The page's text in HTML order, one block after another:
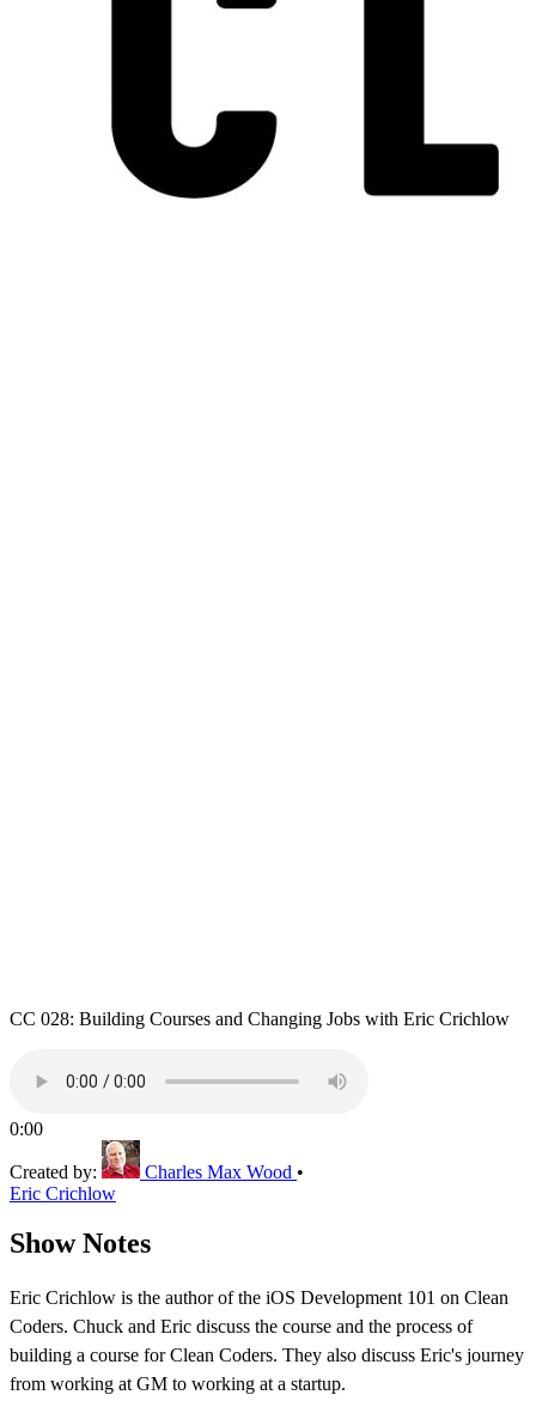
CC 028: Building Courses and Changing Jobs with Eric Crichlow
0:00
Created by: Charles Max Wood •
Eric Crichlow
Show Notes
Eric Crichlow is the author of the iOS Development 101 on Clean
Coders. Chuck and Eric discuss the course and the process of
building a course for Clean Coders. They also discuss Eric's journey
from working at GM to working at a startup.